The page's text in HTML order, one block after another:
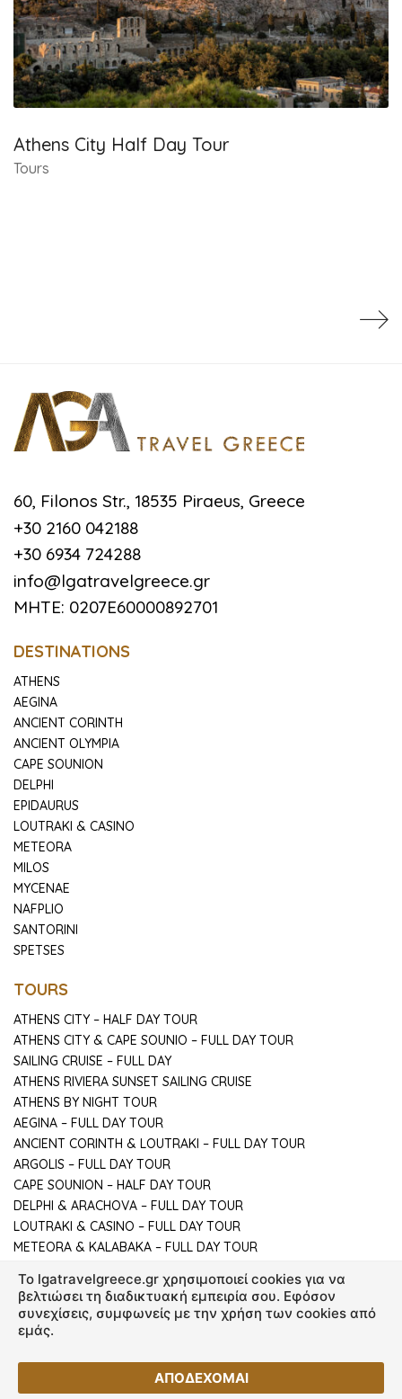
Athens City Half Day Tour
Tours
60, Filonos Str., 18535 Piraeus, Greece
+30 2160 042188
+30 6934 724288
info@lgatravelgreece.gr
MHTE: 0207E60000892701
DESTINATIONS
ATHENS
AEGINA
ANCIENT CORINTH
ANCIENT OLYMPIA
CAPE SOUNION
DELPHI
EPIDAURUS
LOUTRAKI & CASINO
METEORA
MILOS
MYCENAE
NAFPLIO
SANTORINI
SPETSES
TOURS
ATHENS CITY – HALF DAY TOUR
ATHENS CITY & CAPE SOUNIO – FULL DAY TOUR
SAILING CRUISE – FULL DAY
ATHENS RIVIERA SUNSET SAILING CRUISE
ATHENS BY NIGHT TOUR
AEGINA – FULL DAY TOUR
ANCIENT CORINTH & LOUTRAKI – FULL DAY TOUR
ARGOLIS – FULL DAY TOUR
CAPE SOUNION – HALF DAY TOUR
DELPHI & ARACHOVA – FULL DAY TOUR
LOUTRAKI & CASINO – FULL DAY TOUR
METEORA & KALABAKA – FULL DAY TOUR
© Copyright 2026 lgatravelgreece.gr - All rights reserved.
Created byVrisko.gr
To lgatravelgreece.gr χρησιμοποιεί cookies για να
βελτιώσει τη διαδικτυακή εμπειρία σου. Εφόσον
συνεχίσεις, συμφωνείς με την χρήση των cookies από
εμάς.
ΑΠΟΔΕΧΟΜΑΙ